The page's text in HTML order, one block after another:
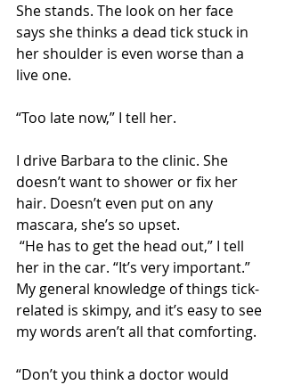
She stands. The look on her face
says she thinks a dead tick stuck in
her shoulder is even worse than a
live one.
“Too late now,” I tell her.
I drive Barbara to the clinic. She
doesn’t want to shower or fix her
hair. Doesn’t even put on any
mascara, she’s so upset.
“He has to get the head out,” I tell
her in the car. “It’s very important.”
My general knowledge of things tick-
related is skimpy, and it’s easy to see
my words aren’t all that comforting.
“Don’t you think a doctor would